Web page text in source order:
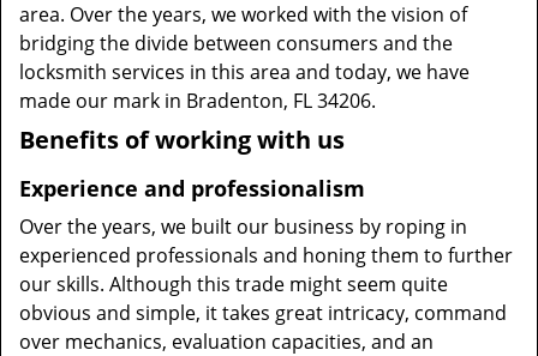
area. Over the years, we worked with the vision of
bridging the divide between consumers and the
locksmith services in this area and today, we have
made our mark in Bradenton, FL 34206.
Benefits of working with us
Experience and professionalism
Over the years, we built our business by roping in
experienced professionals and honing them to further
our skills. Although this trade might seem quite
obvious and simple, it takes great intricacy, command
over mechanics, evaluation capacities, and an